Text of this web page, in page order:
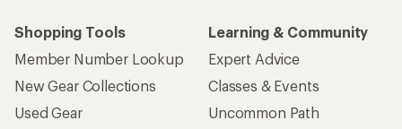
Shopping Tools
Member Number Lookup
New Gear Collections
Used Gear
Learning & Community
Expert Advice
Classes & Events
Uncommon Path